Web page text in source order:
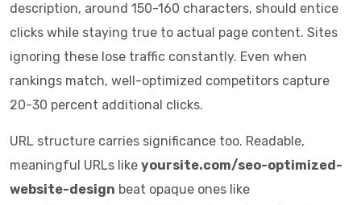
description, around 150-160 characters, should entice
clicks while staying true to actual page content. Sites
ignoring these lose traffic constantly. Even when
rankings match, well-optimized competitors capture
20-30 percent additional clicks.
URL structure carries significance too. Readable,
meaningful URLs like yoursite.com/seo-optimized-
website-design beat opaque ones like